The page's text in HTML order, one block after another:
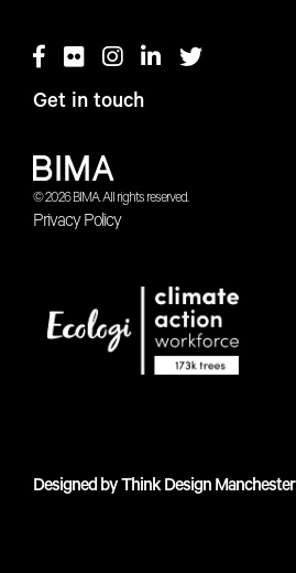
© 2026 BIMA. All rights reserved.
Privacy Policy
Get in touch
Designed byThink Design Manchester